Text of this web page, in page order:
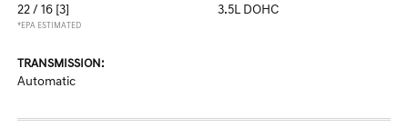
22 / 16 [3]
*EPA ESTIMATED
3.5L DOHC
TRANSMISSION:
Automatic